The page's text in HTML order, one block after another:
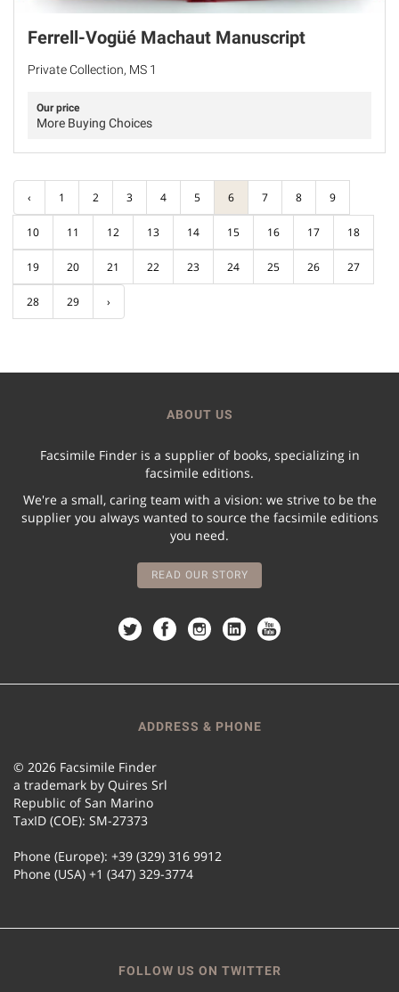
Ferrell-Vogüé Machaut Manuscript
Private Collection, MS 1
Our price
More Buying Choices
‹ 1 2 3 4 5 6 7 8 9
10 11 12 13 14 15 16 17 18
19 20 21 22 23 24 25 26 27
28 29 ›
ABOUT US
Facsimile Finder is a supplier of books, specializing in
facsimile editions.
We're a small, caring team with a vision: we strive to be the
supplier you always wanted to source the facsimile editions
you need.
READ OUR STORY
ADDRESS & PHONE
© 2026 Facsimile Finder
a trademark by Quires Srl
Republic of San Marino
TaxID (COE): SM-27373
Phone (Europe): +39 (329) 316 9912
Phone (USA) +1 (347) 329-3774
FOLLOW US ON TWITTER